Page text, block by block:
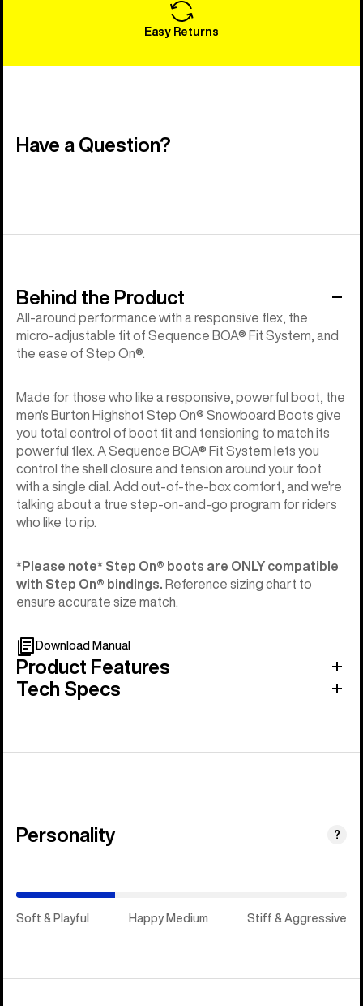
Easy Returns
Have a Question?
Behind the Product
All-around performance with a responsive flex, the
micro-adjustable fit of Sequence BOA® Fit System, and
the ease of Step On®.
Made for those who like a responsive, powerful boot, the
men's Burton Highshot Step On® Snowboard Boots give
you total control of boot fit and tensioning to match its
powerful flex. A Sequence BOA® Fit System lets you
control the shell closure and tension around your foot
with a single dial. Add out-of-the-box comfort, and we're
talking about a true step-on-and-go program for riders
who like to rip.
*Please note* Step On®︎ boots are ONLY compatible
with Step On®︎ bindings. Reference sizing chart to
ensure accurate size match.
Download Manual
Product Features
Tech Specs
Personality ?
Soft & Playful Happy Medium Stiff & Aggressive